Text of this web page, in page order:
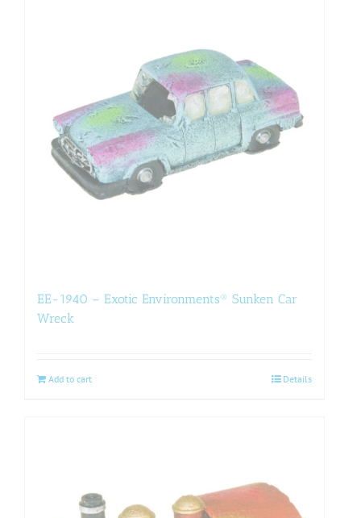
EE-1940 – Exotic Environments® Sunken Car
Wreck
Add to cart Details